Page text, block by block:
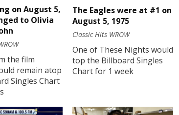
on August 5,
to Olivia
the film
remain atop
Singles Chart
The Eagles were at #1 on
August 5, 1975
Classic Hits WROW
One of These Nights would
top the Billboard Singles
Chart for 1 week